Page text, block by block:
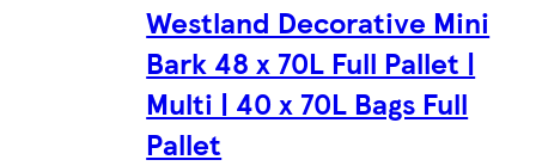
Westland Decorative Mini
Bark 48 x 70L Full Pallet |
Multi | 40 x 70L Bags Full
Pallet